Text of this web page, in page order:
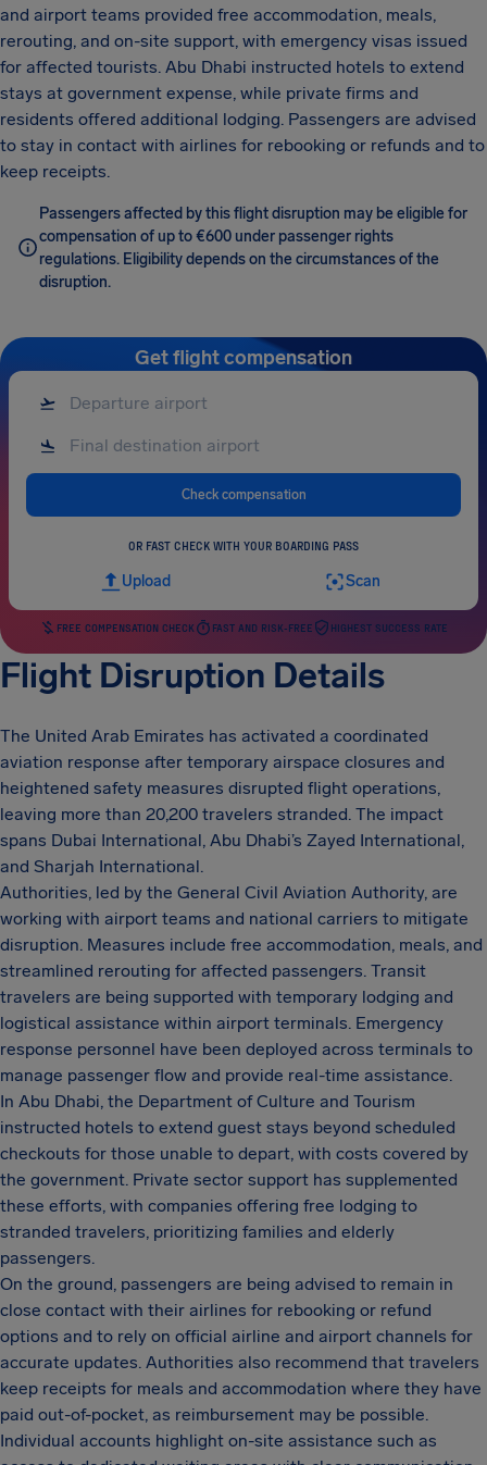
and airport teams provided free accommodation, meals,
rerouting, and on-site support, with emergency visas issued
for affected tourists. Abu Dhabi instructed hotels to extend
stays at government expense, while private firms and
residents offered additional lodging. Passengers are advised
to stay in contact with airlines for rebooking or refunds and to
keep receipts.
Passengers affected by this flight disruption may be eligible for
compensation of up to €600 under passenger rights
regulations. Eligibility depends on the circumstances of the
disruption.
Get flight compensation
Check compensation
OR FAST CHECK WITH YOUR BOARDING PASS
Upload Scan
FREE COMPENSATION CHECK FAST AND RISK-FREE HIGHEST SUCCESS RATE
Flight Disruption Details
The United Arab Emirates has activated a coordinated
aviation response after temporary airspace closures and
heightened safety measures disrupted flight operations,
leaving more than 20,200 travelers stranded. The impact
spans Dubai International, Abu Dhabi’s Zayed International,
and Sharjah International.
Authorities, led by the General Civil Aviation Authority, are
working with airport teams and national carriers to mitigate
disruption. Measures include free accommodation, meals, and
streamlined rerouting for affected passengers. Transit
travelers are being supported with temporary lodging and
logistical assistance within airport terminals. Emergency
response personnel have been deployed across terminals to
manage passenger flow and provide real-time assistance.
In Abu Dhabi, the Department of Culture and Tourism
instructed hotels to extend guest stays beyond scheduled
checkouts for those unable to depart, with costs covered by
the government. Private sector support has supplemented
these efforts, with companies offering free lodging to
stranded travelers, prioritizing families and elderly
passengers.
On the ground, passengers are being advised to remain in
close contact with their airlines for rebooking or refund
options and to rely on official airline and airport channels for
accurate updates. Authorities also recommend that travelers
keep receipts for meals and accommodation where they have
paid out-of-pocket, as reimbursement may be possible.
Individual accounts highlight on-site assistance such as